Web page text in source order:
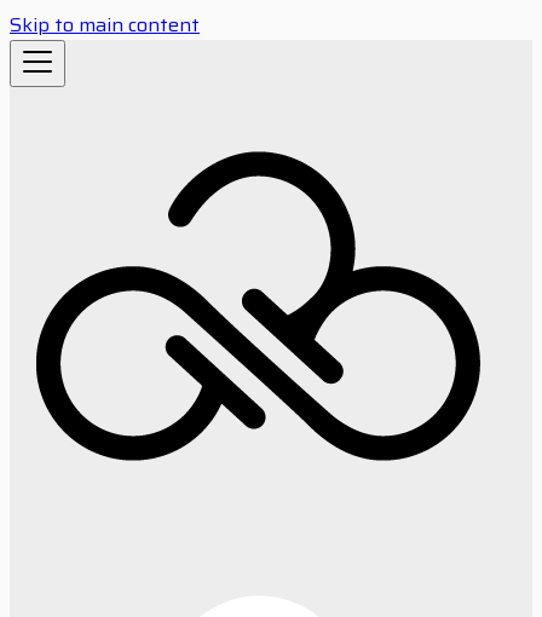
Skip to main content